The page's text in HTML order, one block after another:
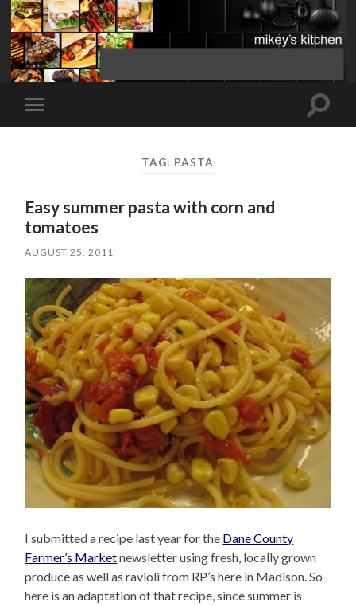
Toggle
mobile
Toggle
TAG: PASTA
Easy summer pasta with corn and
tomatoes
AUGUST 25, 2011
I submitted a recipe last year for the Dane County
Farmer’s Marketnewsletter using fresh, locally grown
produce as well as ravioli from RP’s here in Madison. So
here is an adaptation of that recipe, since summer is